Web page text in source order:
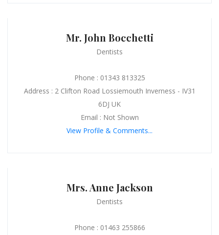
Mr. John Bocchetti
Dentists
Phone : 01343 813325
Address : 2 Clifton Road Lossiemouth Inverness - IV31
6DJ UK
Email : Not Shown
View Profile & Comments...
Mrs. Anne Jackson
Dentists
Phone : 01463 255866